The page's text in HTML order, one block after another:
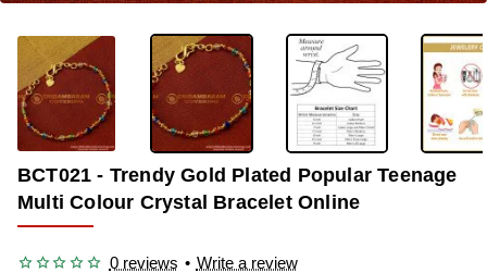
-38%
BCT021 - Trendy Gold Plated Popular Teenage
Multi Colour Crystal Bracelet Online
0 reviews • Write a review